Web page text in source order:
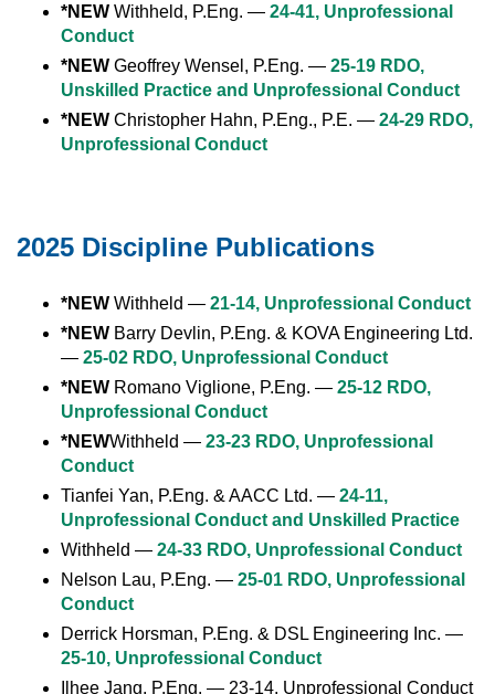
*NEW Withheld, P.Eng. — 24-41, Unprofessional
Conduct
*NEW Geoffrey Wensel, P.Eng. — 25-19 RDO,
Unskilled Practice and Unprofessional Conduct
*NEW Christopher Hahn, P.Eng., P.E. — 24-29 RDO,
Unprofessional Conduct
2025 Discipline Publications
*NEW Withheld — 21-14, Unprofessional Conduct
*NEW Barry Devlin, P.Eng. & KOVA Engineering Ltd.
— 25-02 RDO, Unprofessional Conduct
*NEW Romano Viglione, P.Eng. — 25-12 RDO,
Unprofessional Conduct
*NEWWithheld — 23-23 RDO, Unprofessional
Conduct
Tianfei Yan, P.Eng. & AACC Ltd. — 24-11,
Unprofessional Conduct and Unskilled Practice
Withheld — 24-33 RDO, Unprofessional Conduct
Nelson Lau, P.Eng. — 25-01 RDO, Unprofessional
Conduct
Derrick Horsman, P.Eng. & DSL Engineering Inc. —
25-10, Unprofessional Conduct
Ilhee Jang, P.Eng. — 23-14, Unprofessional Conduct